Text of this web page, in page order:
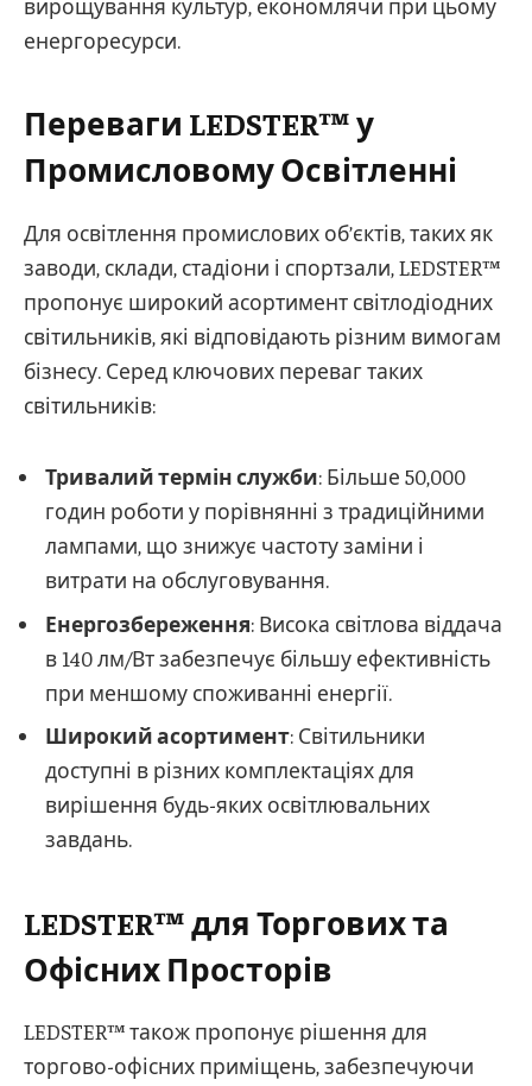
вирощування культур, економлячи при цьому
енергоресурси.
Переваги LEDSTER™ у
Промисловому Освітленні
Для освітлення промислових об’єктів, таких як
заводи, склади, стадіони і спортзали, LEDSTER™
пропонує широкий асортимент світлодіодних
світильників, які відповідають різним вимогам
бізнесу. Серед ключових переваг таких
світильників:
Тривалий термін служби: Більше 50,000
годин роботи у порівнянні з традиційними
лампами, що знижує частоту заміни і
витрати на обслуговування.
Енергозбереження: Висока світлова віддача
в 140 лм/Вт забезпечує більшу ефективність
при меншому споживанні енергії.
Широкий асортимент: Світильники
доступні в різних комплектаціях для
вирішення будь-яких освітлювальних
завдань.
LEDSTER™ для Торгових та
Офісних Просторів
LEDSTER™ також пропонує рішення для
торгово-офісних приміщень, забезпечуючи